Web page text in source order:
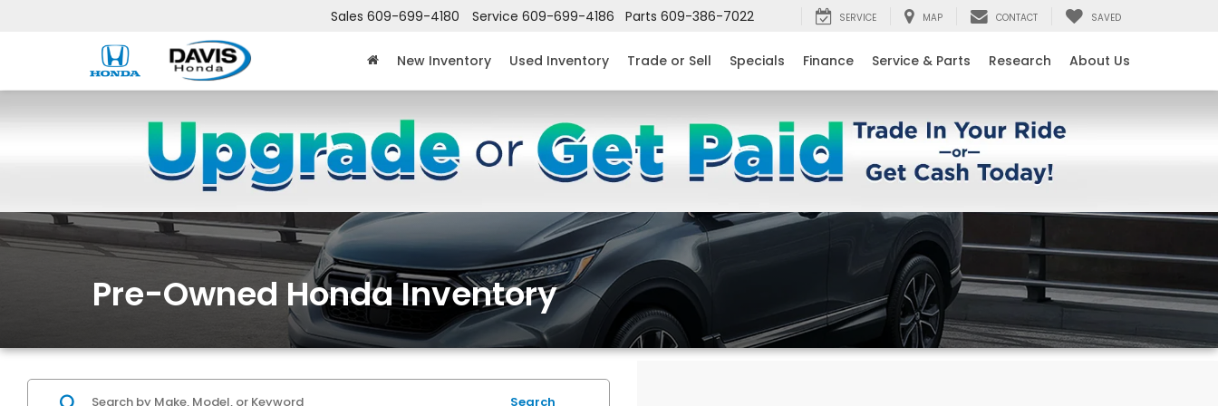
Sales 609-699-4180 Service 609-699-4186 Parts 609-386-7022 SERVICE MAP CONTACT SAVED
New Inventory Used Inventory Trade or Sell Specials Finance Service & Parts Research About Us
Pre-Owned Honda Inventory
Search